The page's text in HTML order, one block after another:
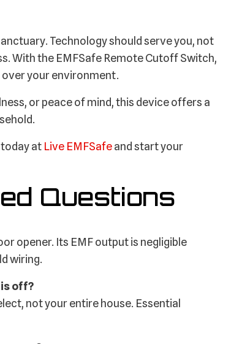
Technology should serve you, not
With the EMFSafe Remote Cutoff Switch,
your environment.
or peace of mind, this device offers a
at Live EMFSafeand start your
Questions
opener. Its EMF output is negligible
wiring.
off?
not your entire house. Essential